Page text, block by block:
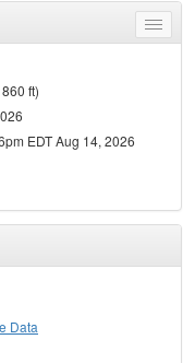
Toggle
menu
ft)
EDT Aug 14, 2026